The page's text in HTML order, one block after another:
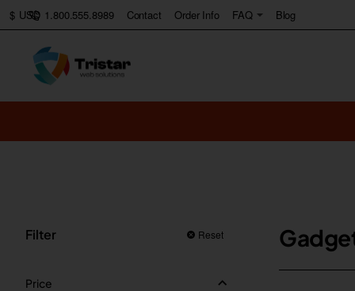
1.800.555.8989 Contact Order Info FAQ Blog
$ USD
Filter Reset
Price